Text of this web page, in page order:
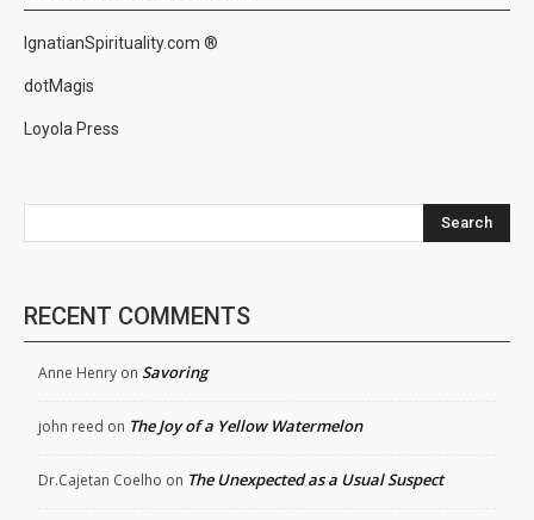
IgnatianSpirituality.com ®
dotMagis
Loyola Press
Search
RECENT COMMENTS
Anne Henry on Savoring
john reed on The Joy of a Yellow Watermelon
Dr.Cajetan Coelho on The Unexpected as a Usual Suspect